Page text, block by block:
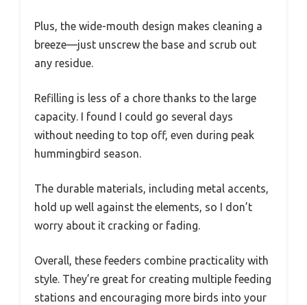
Plus, the wide-mouth design makes cleaning a
breeze—just unscrew the base and scrub out
any residue.
Refilling is less of a chore thanks to the large
capacity. I found I could go several days
without needing to top off, even during peak
hummingbird season.
The durable materials, including metal accents,
hold up well against the elements, so I don’t
worry about it cracking or fading.
Overall, these feeders combine practicality with
style. They’re great for creating multiple feeding
stations and encouraging more birds into your